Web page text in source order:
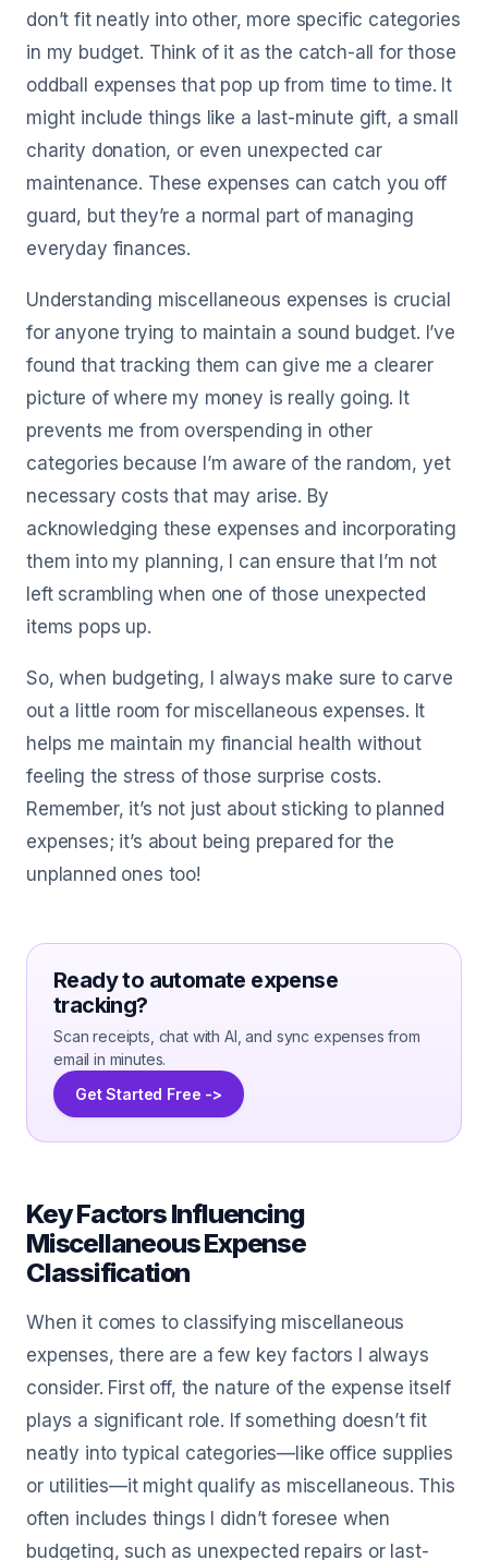
don’t fit neatly into other, more specific categories
in my budget. Think of it as the catch-all for those
oddball expenses that pop up from time to time. It
might include things like a last-minute gift, a small
charity donation, or even unexpected car
maintenance. These expenses can catch you off
guard, but they’re a normal part of managing
everyday finances.
Understanding miscellaneous expenses is crucial
for anyone trying to maintain a sound budget. I’ve
found that tracking them can give me a clearer
picture of where my money is really going. It
prevents me from overspending in other
categories because I’m aware of the random, yet
necessary costs that may arise. By
acknowledging these expenses and incorporating
them into my planning, I can ensure that I’m not
left scrambling when one of those unexpected
items pops up.
So, when budgeting, I always make sure to carve
out a little room for miscellaneous expenses. It
helps me maintain my financial health without
feeling the stress of those surprise costs.
Remember, it’s not just about sticking to planned
expenses; it’s about being prepared for the
unplanned ones too!
Ready to automate expense
tracking?
Scan receipts, chat with AI, and sync expenses from
email in minutes.
Get Started Free ->
Key Factors Influencing
Miscellaneous Expense
Classification
When it comes to classifying miscellaneous
expenses, there are a few key factors I always
consider. First off, the nature of the expense itself
plays a significant role. If something doesn’t fit
neatly into typical categories—like office supplies
or utilities—it might qualify as miscellaneous. This
often includes things I didn’t foresee when
budgeting, such as unexpected repairs or last-